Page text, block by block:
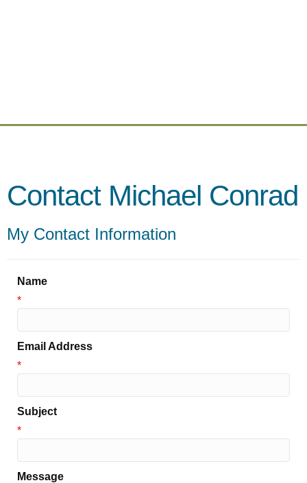
Contact Michael Conrad
My Contact Information
Name
*
Email Address
*
Subject
*
Message